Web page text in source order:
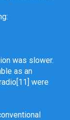
was slower.
as an
were